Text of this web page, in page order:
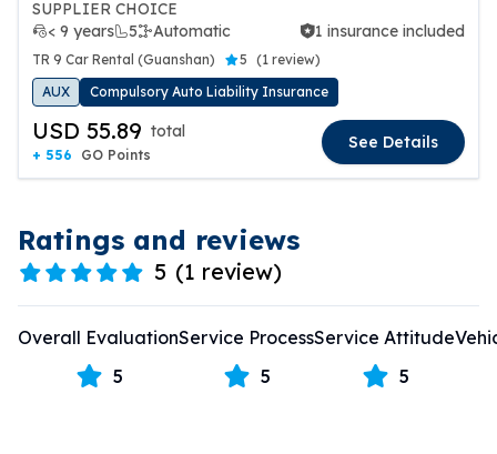
SUPPLIER CHOICE
< 9 years
5 Automatic
1 insurance included 1 insurance included
TR 9 Car Rental (Guanshan) 5 (1 review)
AUX
Compulsory Auto Liability Insurance
USD 55.89 total
+ 556 GO Points
See Details
Ratings and reviews
5 (1 review)
Overall Evaluation
5
Service Process
5
Service Attitude
5